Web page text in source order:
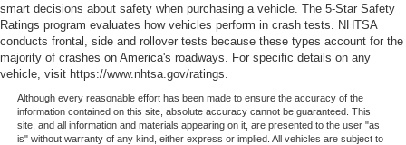
smart decisions about safety when purchasing a vehicle. The 5-Star Safety
Ratings program evaluates how vehicles perform in crash tests. NHTSA
conducts frontal, side and rollover tests because these types account for the
majority of crashes on America's roadways. For specific details on any
vehicle, visit https://www.nhtsa.gov/ratings.
Although every reasonable effort has been made to ensure the accuracy of the
information contained on this site, absolute accuracy cannot be guaranteed. This
site, and all information and materials appearing on it, are presented to the user "as
is" without warranty of any kind, either express or implied. All vehicles are subject to